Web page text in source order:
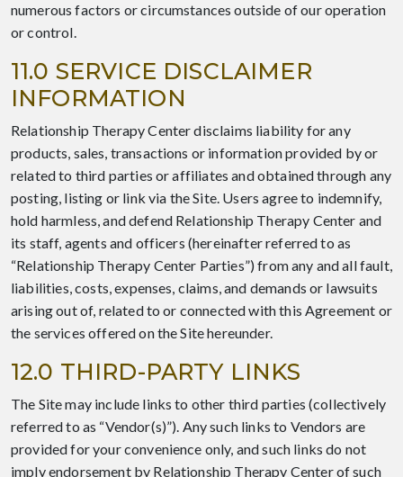
numerous factors or circumstances outside of our operation
or control.
11.0 SERVICE DISCLAIMER
INFORMATION
Relationship Therapy Center disclaims liability for any
products, sales, transactions or information provided by or
related to third parties or affiliates and obtained through any
posting, listing or link via the Site. Users agree to indemnify,
hold harmless, and defend Relationship Therapy Center and
its staff, agents and officers (hereinafter referred to as
“Relationship Therapy Center Parties”) from any and all fault,
liabilities, costs, expenses, claims, and demands or lawsuits
arising out of, related to or connected with this Agreement or
the services offered on the Site hereunder.
12.0 THIRD-PARTY LINKS
The Site may include links to other third parties (collectively
referred to as “Vendor(s)”). Any such links to Vendors are
provided for your convenience only, and such links do not
imply endorsement by Relationship Therapy Center of such